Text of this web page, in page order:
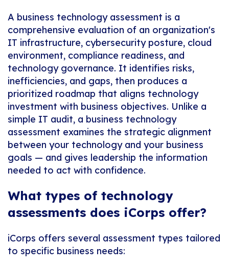
A business technology assessment is a
comprehensive evaluation of an organization's
IT infrastructure, cybersecurity posture, cloud
environment, compliance readiness, and
technology governance. It identifies risks,
inefficiencies, and gaps, then produces a
prioritized roadmap that aligns technology
investment with business objectives. Unlike a
simple IT audit, a business technology
assessment examines the strategic alignment
between your technology and your business
goals — and gives leadership the information
needed to act with confidence.
What types of technology
assessments does iCorps offer?
iCorps offers several assessment types tailored
to specific business needs: